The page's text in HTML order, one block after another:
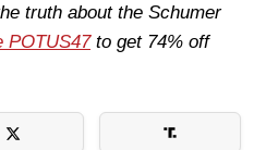
truth about the Schumer
POTUS47 to get 74% off